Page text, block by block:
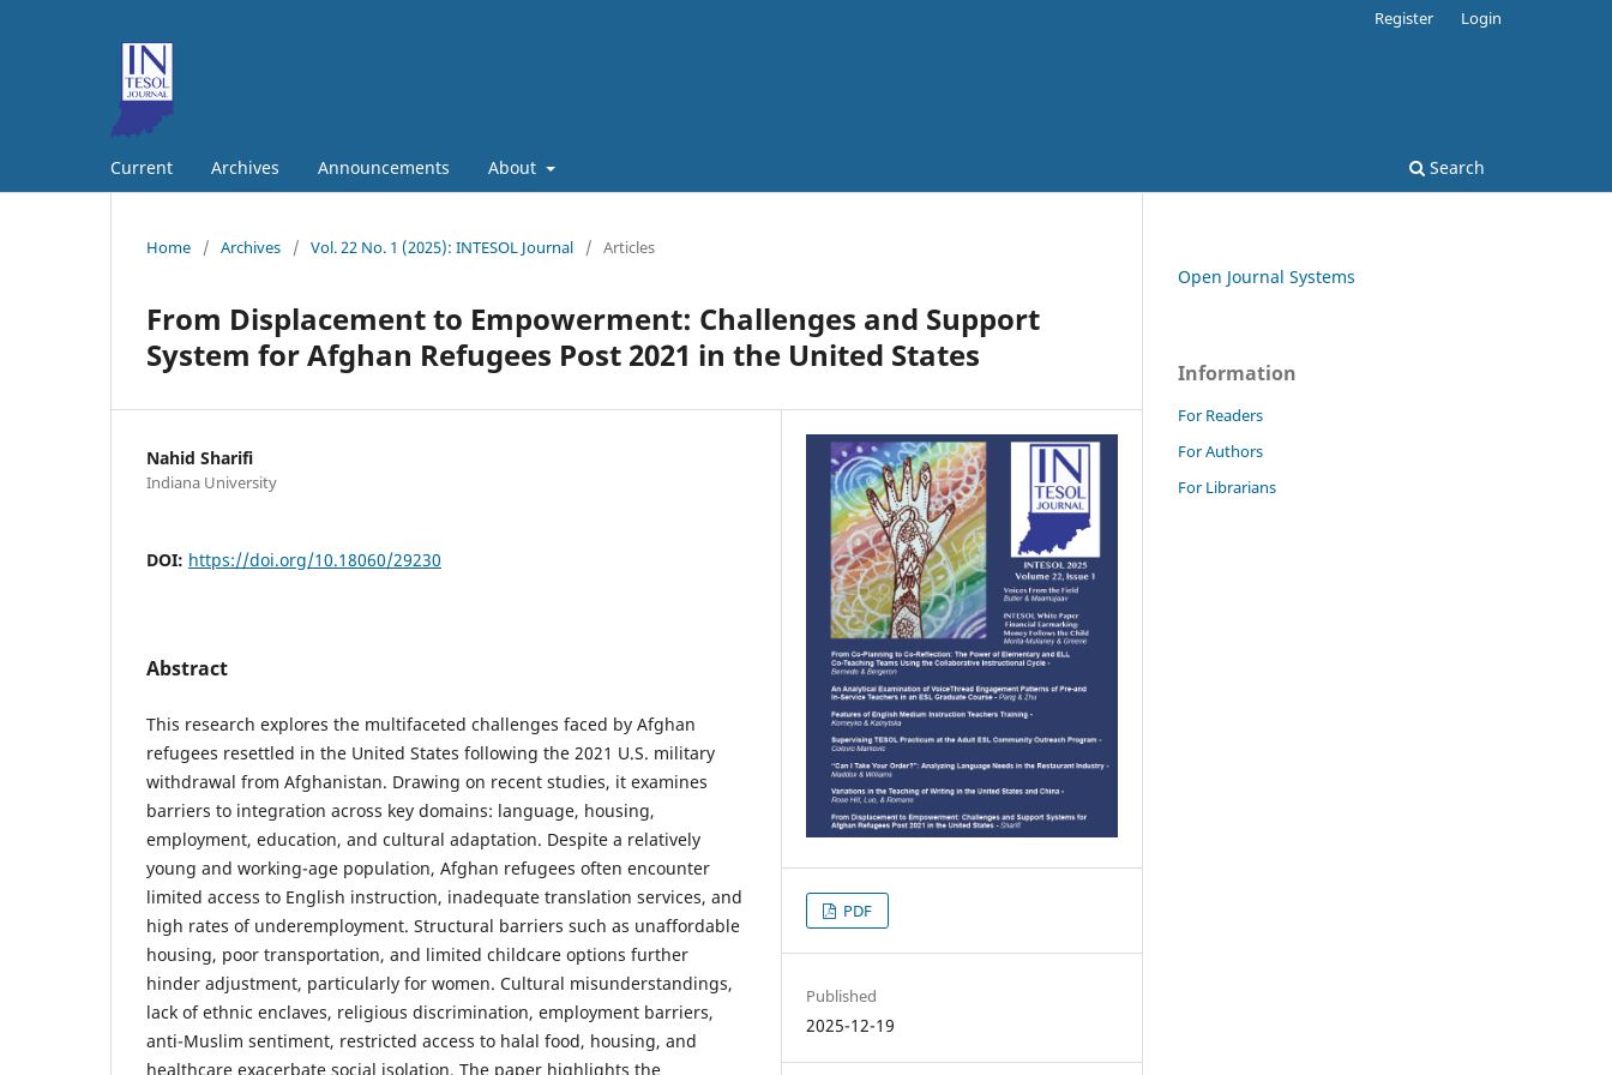
Current Archives Announcements About Search
Register Login
Home / Archives / Vol. 22 No. 1 (2025): INTESOL Journal / Articles
From Displacement to Empowerment: Challenges and Support
System for Afghan Refugees Post 2021 in the United States
Nahid Sharifi
Indiana University
DOI: https://doi.org/10.18060/29230
Abstract
This research explores the multifaceted challenges faced by Afghan
refugees resettled in the United States following the 2021 U.S. military
withdrawal from Afghanistan. Drawing on recent studies, it examines
barriers to integration across key domains: language, housing,
employment, education, and cultural adaptation. Despite a relatively
young and working-age population, Afghan refugees often encounter
limited access to English instruction, inadequate translation services, and
high rates of underemployment. Structural barriers such as unaffordable
housing, poor transportation, and limited childcare options further
hinder adjustment, particularly for women. Cultural misunderstandings,
lack of ethnic enclaves, religious discrimination, employment barriers,
anti-Muslim sentiment, restricted access to halal food, housing, and
healthcare exacerbate social isolation. The paper highlights the
PDF
Published
2025-12-19
Open Journal Systems
Information
For Readers
For Authors
For Librarians